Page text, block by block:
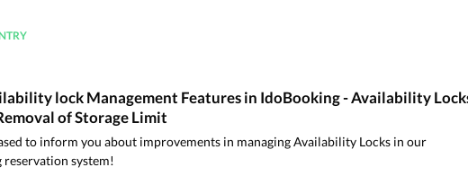
lock Management Features in IdoBooking - Availability
of Storage Limit
to inform you about improvements in managing Availability Locks in our
reservation system!